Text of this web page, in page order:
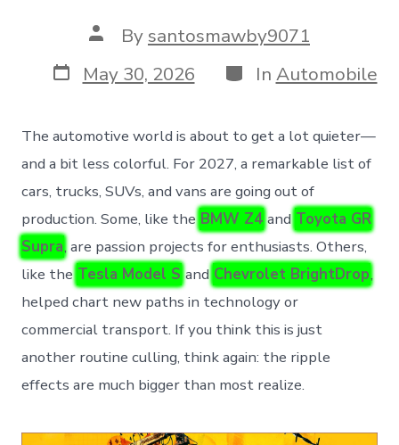
Post
author
By santosmawby9071
Post
date
May 30, 2026 Categories
In Automobile
The automotive world is about to get a lot quieter—
and a bit less colorful. For 2027, a remarkable list of
cars, trucks, SUVs, and vans are going out of
production. Some, like the BMW Z4 and Toyota GR
Supra, are passion projects for enthusiasts. Others,
like the Tesla Model S and Chevrolet BrightDrop,
helped chart new paths in technology or
commercial transport. If you think this is just
another routine culling, think again: the ripple
effects are much bigger than most realize.